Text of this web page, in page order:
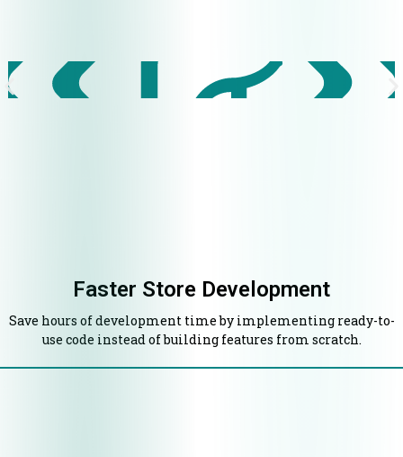
Faster Store Development
Save hours of development time by implementing ready-to-
use code instead of building features from scratch.